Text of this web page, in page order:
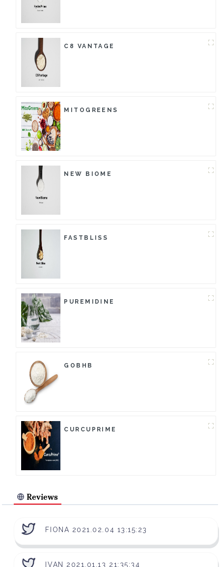
C8 VANTAGE
MITOGREENS
NEW BIOME
FASTBLISS
PUREMIDINE
GOBHB
CURCUPRIME
Reviews
FIONA 2021.02.04 13:15:23
IVAN 2021.01.13 21:35:34